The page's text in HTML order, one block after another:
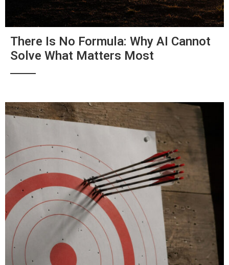
There Is No Formula: Why AI Cannot
Solve What Matters Most